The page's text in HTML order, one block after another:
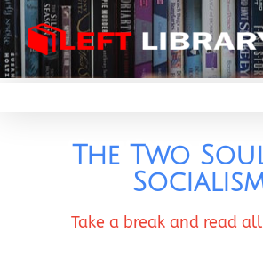
The Two
Take a break and read